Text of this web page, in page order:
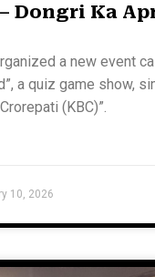
Dongri Ka
a new event
a quiz game show,
(KBC)”.
10, 2026